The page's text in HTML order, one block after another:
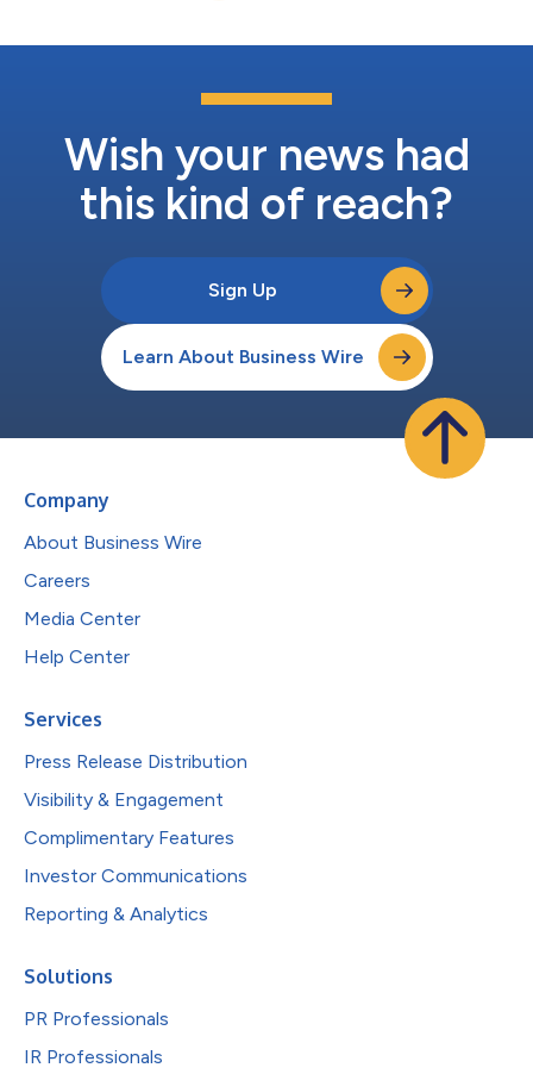
Wish your news had
this kind of reach?
Sign Up
Learn About Business Wire
Company
About Business Wire
Careers
Media Center
Help Center
Services
Press Release Distribution
Visibility & Engagement
Complimentary Features
Investor Communications
Reporting & Analytics
Solutions
PR Professionals
IR Professionals